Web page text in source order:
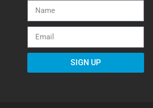
SIGN UP